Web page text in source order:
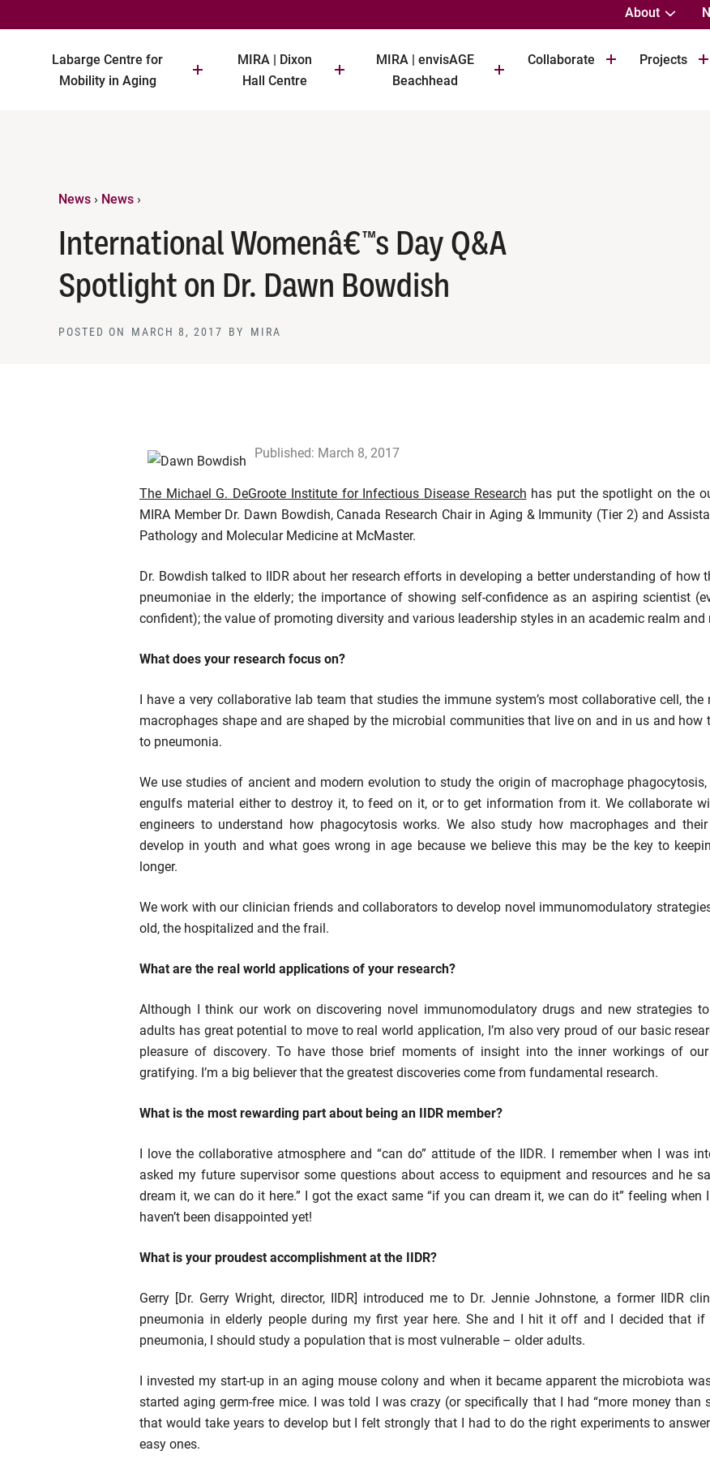
About
Labarge Centre for
Mobility in Aging
MIRA | Dixon
Hall Centre
MIRA | envisAGE
Beachhead
Collaborate Projects
News › News ›
International Womenâ€™s Day Q&A
Spotlight on Dr. Dawn Bowdish
POSTED ON MARCH 8, 2017 BY MIRA
Published: March 8, 2017
The Michael G. DeGroote Institute for Infectious Disease Research has put the spotlight on the
MIRA Member Dr. Dawn Bowdish, Canada Research Chair in Aging & Immunity (Tier 2) and
Pathology and Molecular Medicine at McMaster.
Dr. Bowdish talked to IIDR about her research efforts in developing a better understanding of how
pneumoniae in the elderly; the importance of showing self-confidence as an aspiring scientist
confident); the value of promoting diversity and various leadership styles in an academic realm and
What does your research focus on?
I have a very collaborative lab team that studies the immune system’s most collaborative cell,
macrophages shape and are shaped by the microbial communities that live on and in us and
to pneumonia.
We use studies of ancient and modern evolution to study the origin of macrophage
engulfs material either to destroy it, to feed on it, or to get information from it. We collaborate
engineers to understand how phagocytosis works. We also study how macrophages and
develop in youth and what goes wrong in age because we believe this may be the key to
longer.
We work with our clinician friends and collaborators to develop novel immunomodulatory
old, the hospitalized and the frail.
What are the real world applications of your research?
Although I think our work on discovering novel immunomodulatory drugs and new strategies
adults has great potential to move to real world application, I’m also very proud of our basic
pleasure of discovery. To have those brief moments of insight into the inner workings of
gratifying. I’m a big believer that the greatest discoveries come from fundamental research.
What is the most rewarding part about being an IIDR member?
I love the collaborative atmosphere and “can do” attitude of the IIDR. I remember when I was
asked my future supervisor some questions about access to equipment and resources and he
dream it, we can do it here.” I got the exact same “if you can dream it, we can do it” feeling when
haven’t been disappointed yet!
What is your proudest accomplishment at the IIDR?
Gerry [Dr. Gerry Wright, director, IIDR] introduced me to Dr. Jennie Johnstone, a former IIDR
pneumonia in elderly people during my first year here. She and I hit it off and I decided that
pneumonia, I should study a population that is most vulnerable – older adults.
I invested my start-up in an aging mouse colony and when it became apparent the microbiota
started aging germ-free mice. I was told I was crazy (or specifically that I had “more money than
that would take years to develop but I felt strongly that I had to do the right experiments to
easy ones.